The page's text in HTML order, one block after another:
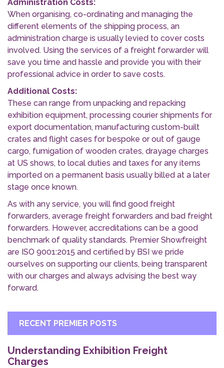
Administration Costs:
When organising, co-ordinating and managing the
different elements of the shipping process, an
administration charge is usually levied to cover costs
involved. Using the services of a freight forwarder will
save you time and hassle and provide you with their
professional advice in order to save costs.
Additional Costs:
These can range from unpacking and repacking
exhibition equipment, processing courier shipments for
export documentation, manufacturing custom-built
crates and flight cases for bespoke or out of gauge
cargo, fumigation of wooden crates, drayage charges
at US shows, to local duties and taxes for any items
imported on a permanent basis usually billed at a later
stage once known.
As with any service, you will find good freight
forwarders, average freight forwarders and bad freight
forwarders. However, accreditations can be a good
benchmark of quality standards. Premier Showfreight
are ISO 9001:2015 and certified by BSI we pride
ourselves on supporting our clients, being transparent
with our charges and always advising the best way
forward.
RECENT PREMIER POSTS
Understanding Exhibition Freight
Charges